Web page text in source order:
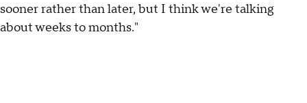
sooner rather than later, but I think we're talking
about weeks to months."